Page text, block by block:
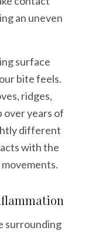
an uneven
surface
bite feels.
ridges,
over years of
different
with the
surrounding